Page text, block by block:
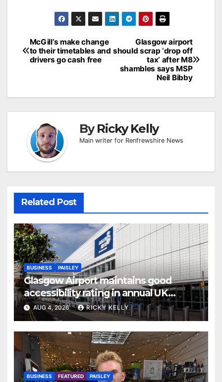
Post
navigation
Glasgow airport
should scrap ‘drop off
tax’ after M8
shambles says MSP
Neil Bibby
McGill’s make change
to their timetables and
drivers go cash free
ByRicky Kelly
Main writer for Renfrewshire News
Related Post
BUSINESS PAISLEY
Glasgow Airport maintains good
accessibility rating in annual UK
report
AUG 4, 2026 RICKY KELLY
BUSINESS FEATURED PAISLEY